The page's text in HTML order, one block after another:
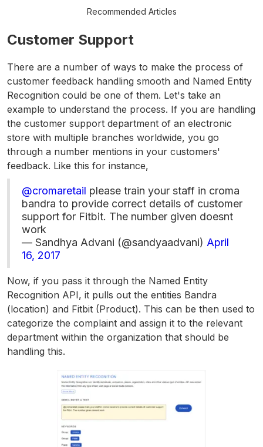
Recommended Articles
Customer Support
There are a number of ways to make the process of
customer feedback handling smooth and Named Entity
Recognition could be one of them. Let's take an
example to understand the process. If you are handling
the customer support department of an electronic
store with multiple branches worldwide, you go
through a number mentions in your customers'
feedback. Like this for instance,
@cromaretail please train your staff in croma
bandra to provide correct details of customer
support for Fitbit. The number given doesnt
work
— Sandhya Advani (@sandyaadvani) April
16, 2017
Now, if you pass it through the Named Entity
Recognition API, it pulls out the entities Bandra
(location) and Fitbit (Product). This can be then used to
categorize the complaint and assign it to the relevant
department within the organization that should be
handling this.